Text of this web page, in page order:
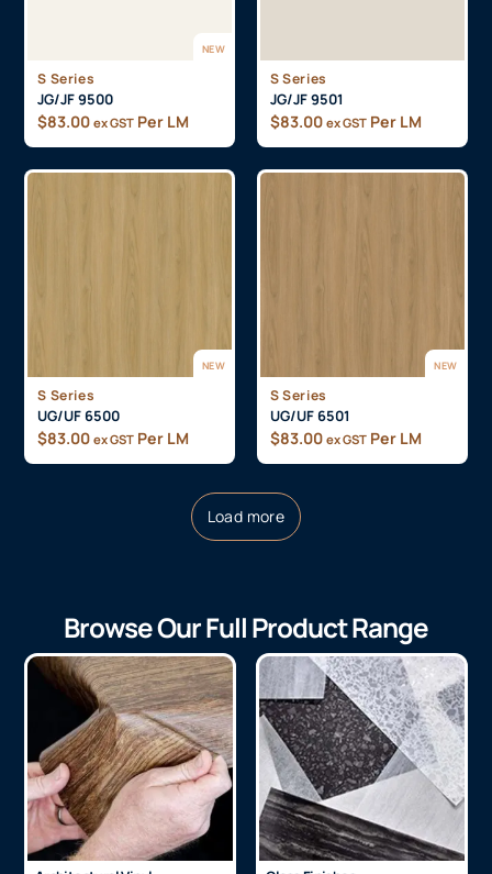
NEW
S Series
JG/JF 9500
$83.00 ex GST Per LM
S Series
JG/JF 9501
$83.00 ex GST Per LM
NEW
S Series
UG/UF 6500
$83.00 ex GST Per LM
NEW
S Series
UG/UF 6501
$83.00 ex GST Per LM
Load more
Browse Our Full Product Range